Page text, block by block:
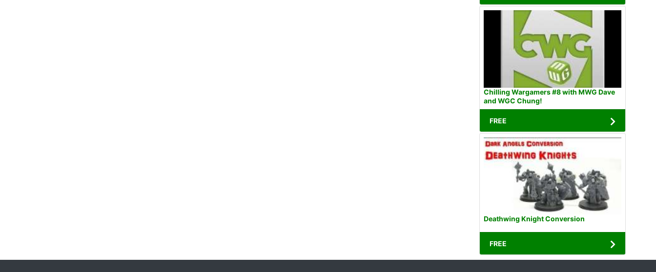
Chilling Wargamers #8 with MWG Dave
and WGC Chung!
FREE
Deathwing Knight Conversion
FREE